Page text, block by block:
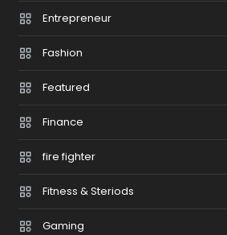
Entrepreneur
Fashion
Featured
Finance
fire fighter
Fitness & Steriods
Gaming